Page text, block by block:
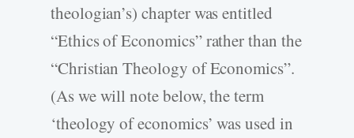
theologian’s) chapter was entitled
“Ethics of Economics” rather than the
“Christian Theology of Economics”.
(As we will note below, the term
‘theology of economics’ was used in